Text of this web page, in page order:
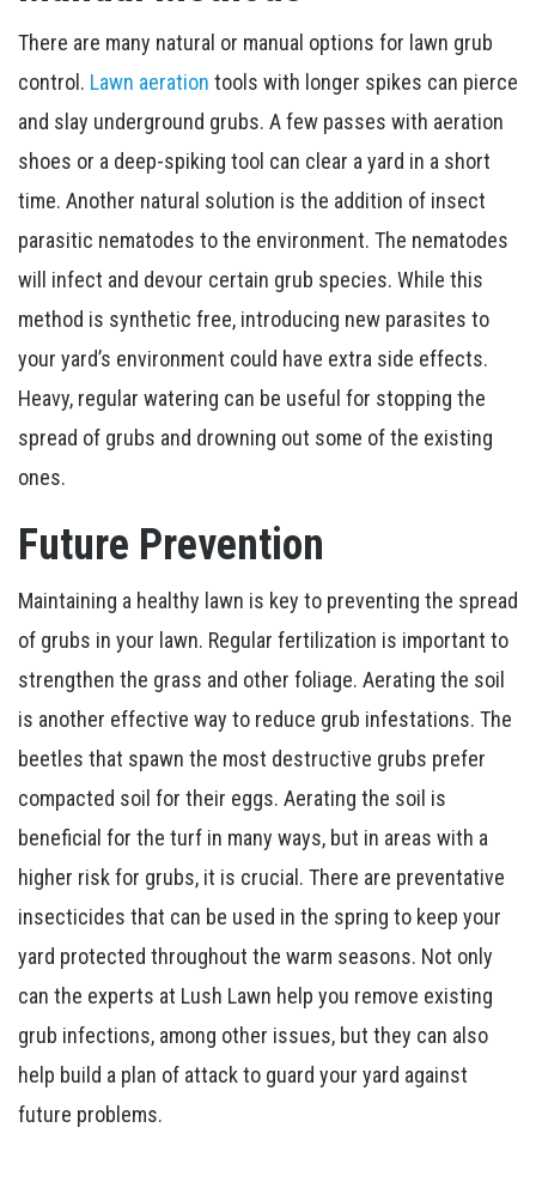
There are many natural or manual options for lawn grub
control. Lawn aeration tools with longer spikes can pierce
and slay underground grubs. A few passes with aeration
shoes or a deep-spiking tool can clear a yard in a short
time. Another natural solution is the addition of insect
parasitic nematodes to the environment. The nematodes
will infect and devour certain grub species. While this
method is synthetic free, introducing new parasites to
your yard’s environment could have extra side effects.
Heavy, regular watering can be useful for stopping the
spread of grubs and drowning out some of the existing
ones.
Future Prevention
Maintaining a healthy lawn is key to preventing the spread
of grubs in your lawn. Regular fertilization is important to
strengthen the grass and other foliage. Aerating the soil
is another effective way to reduce grub infestations. The
beetles that spawn the most destructive grubs prefer
compacted soil for their eggs. Aerating the soil is
beneficial for the turf in many ways, but in areas with a
higher risk for grubs, it is crucial. There are preventative
insecticides that can be used in the spring to keep your
yard protected throughout the warm seasons. Not only
can the experts at Lush Lawn help you remove existing
grub infections, among other issues, but they can also
help build a plan of attack to guard your yard against
future problems.